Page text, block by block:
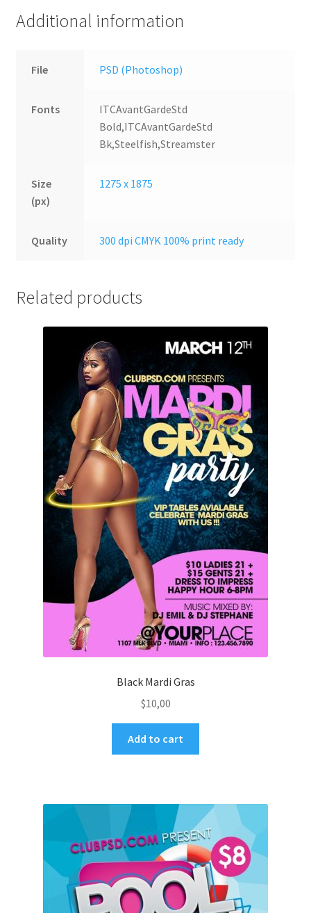
Additional information
File PSD (Photoshop)
Fonts
ITCAvantGardeStd
Bold,ITCAvantGardeStd
Bk,Steelfish,Streamster
Size
(px)
1275 x 1875
Quality 300 dpi CMYK 100% print ready
Related products
Black Mardi Gras
$10,00
Add to cart